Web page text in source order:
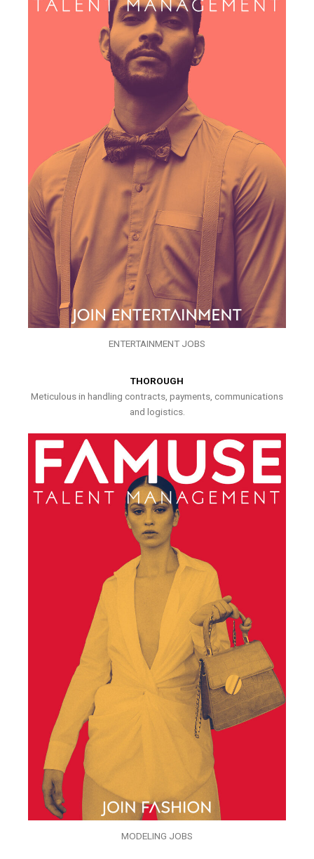
ENTERTAINMENT JOBS
THOROUGH
Meticulous in handling contracts, payments, communications
and logistics.
MODELING JOBS